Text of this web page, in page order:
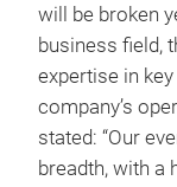
will be broken
business field,
expertise in
company’s
stated: “Our
breadth, with a